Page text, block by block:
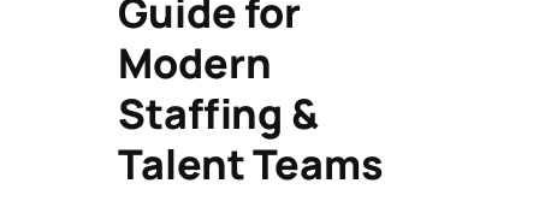
Guide for
Modern
Staffing &
Talent Teams